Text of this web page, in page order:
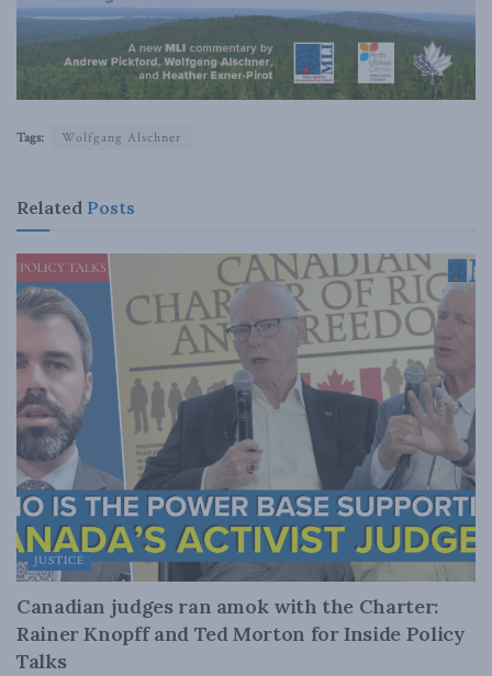
Tags: Wolfgang Alschner
Related Posts
JUSTICE
Canadian judges ran amok with the Charter:
Rainer Knopff and Ted Morton for Inside Policy
Talks